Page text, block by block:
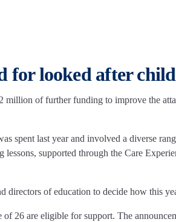
for looked after
million of further funding to improve the
spent last year and involved a diverse
supported through the Care
of education to decide how this
26 are eligible for support. The